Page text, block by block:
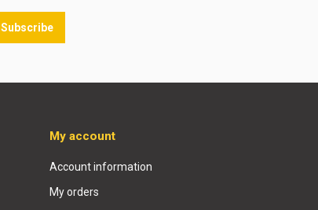
Subscribe
My account
Account information
My orders